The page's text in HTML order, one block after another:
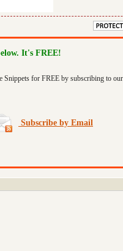
It's FREE!
for FREE by subscribing to
Subscribe by Email